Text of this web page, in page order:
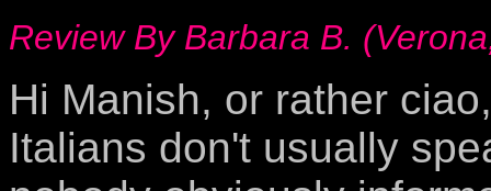
Review By Barbara B.
Hi Manish, or rather
Italians don't usually